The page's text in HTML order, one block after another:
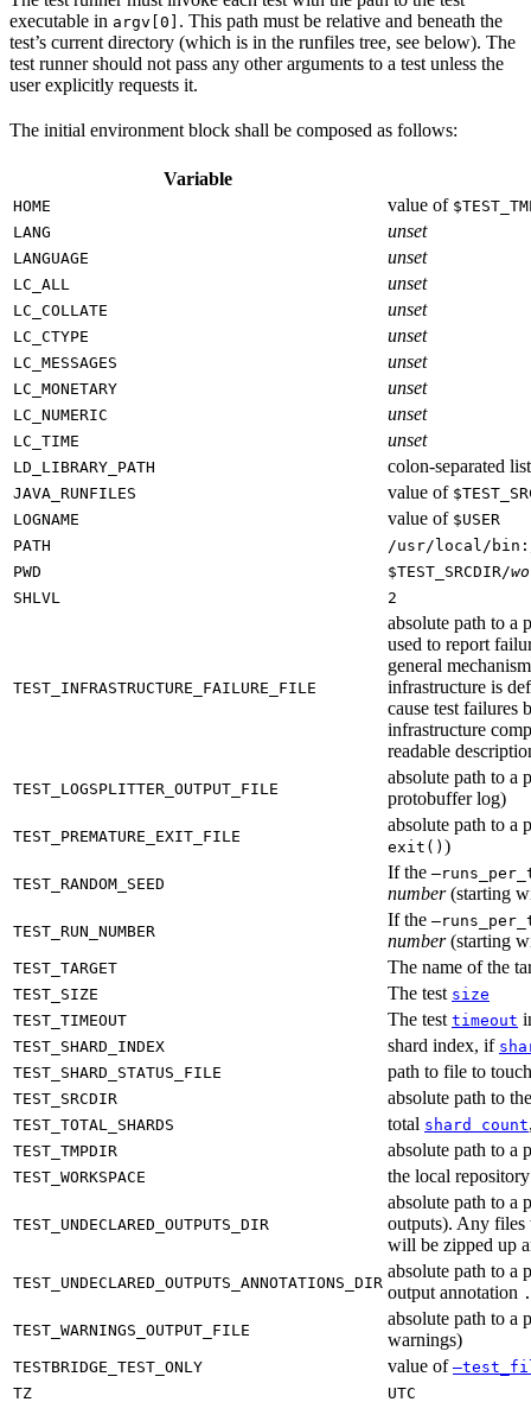
executable in argv[0] . This path must be relative and beneath the
test’s current directory (which is in the runfiles tree, see below). The
test runner should not pass any other arguments to a test unless the
user explicitly requests it.
The initial environment block shall be composed as follows:
Variable
HOME value of
LANG
unset
LANGUAGE unset
LC_ALL unset
LC_COLLATE unset
LC_CTYPE unset
LC_MESSAGES unset
LC_MONETARY unset
LC_NUMERIC unset
LC_TIME unset
LD_LIBRARY_PATH colon-separated
JAVA_RUNFILES value of
LOGNAME
value of $USER
PATH
/usr/local/
PWD
$TEST_SRCDIR/
SHLVL
2
TEST_INFRASTRUCTURE_FAILURE_FILE
absolute path to a
used to report
general
infrastructure is
cause test failures
infrastructure
readable
TEST_LOGSPLITTER_OUTPUT_FILE
absolute path to a
protobuffer log)
TEST_PREMATURE_EXIT_FILE
absolute path to a
exit() )
TEST_RANDOM_SEED
If the
number(starting
TEST_RUN_NUMBER
If the
number(starting
TEST_TARGET The name of the
TEST_SIZE The test size
TEST_TIMEOUT
The test timeout
TEST_SHARD_INDEX shard index, if
TEST_SHARD_STATUS_FILE
path to file to
TEST_SRCDIR absolute path to
TEST_TOTAL_SHARDS total shard count
TEST_TMPDIR absolute path to a
TEST_WORKSPACE the local
TEST_UNDECLARED_OUTPUTS_DIR
absolute path to a
outputs). Any
will be zipped up
TEST_UNDECLARED_OUTPUTS_ANNOTATIONS_DIR
absolute path to a
output annotation
TEST_WARNINGS_OUTPUT_FILE
absolute path to a
warnings)
TESTBRIDGE_TEST_ONLY value of
TZ
UTC